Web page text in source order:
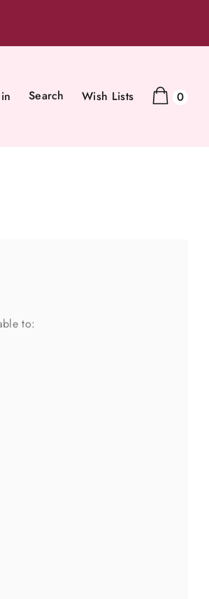
Search Wish Lists 0
to: